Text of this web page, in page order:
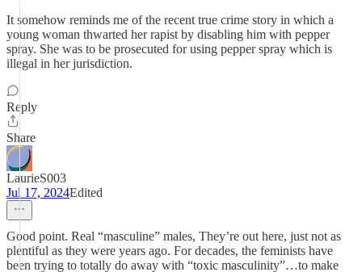
It somehow reminds me of the recent true crime story in which a
young woman thwarted her rapist by disabling him with pepper
spray. She was to be prosecuted for using pepper spray which is
illegal in her jurisdiction.
Reply
Share
LaurieS003
Jul 17, 2024Edited
Good point. Real “masculine” males, They’re out here, just not as
plentiful as they were years ago. For decades, the feminists have
been trying to totally do away with “toxic masculinity”…to make